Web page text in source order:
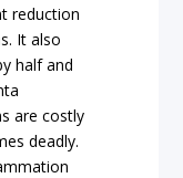
reduction
It also
half and
are costly
deadly.